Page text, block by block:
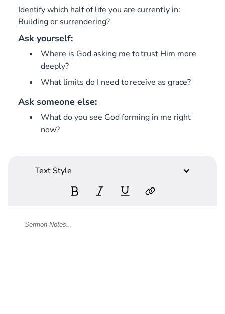
Identify which half of life you are currently in:
Building or surrendering?
Ask yourself:
Where is God asking me to trust Him more
deeply?
What limits do I need to receive as grace?
Ask someone else:
What do you see God forming in me right
now?
Text Style